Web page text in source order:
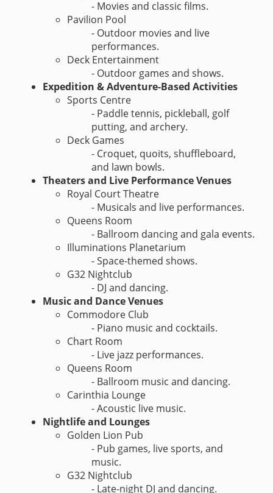
- Movies and classic films.
Pavilion Pool
- Outdoor movies and live
performances.
Deck Entertainment
- Outdoor games and shows.
Expedition & Adventure-Based Activities
Sports Centre
- Paddle tennis, pickleball, golf
putting, and archery.
Deck Games
- Croquet, quoits, shuffleboard,
and lawn bowls.
Theaters and Live Performance Venues
Royal Court Theatre
- Musicals and live performances.
Queens Room
- Ballroom dancing and gala events.
Illuminations Planetarium
- Space-themed shows.
G32 Nightclub
- DJ and dancing.
Music and Dance Venues
Commodore Club
- Piano music and cocktails.
Chart Room
- Live jazz performances.
Queens Room
- Ballroom music and dancing.
Carinthia Lounge
- Acoustic live music.
Nightlife and Lounges
Golden Lion Pub
- Pub games, live sports, and
music.
G32 Nightclub
- Late-night DJ and dancing.